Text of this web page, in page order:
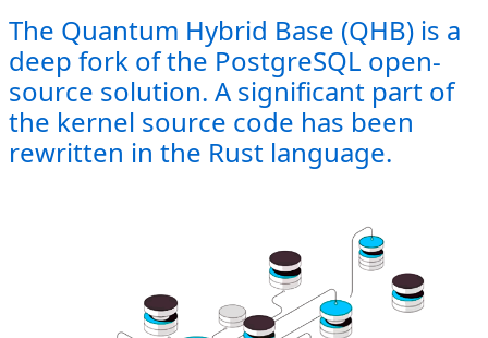
The Quantum Hybrid Base (QHB) is a
deep fork of the PostgreSQL open-
source solution. A significant part of
the kernel source code has been
rewritten in the Rust language.